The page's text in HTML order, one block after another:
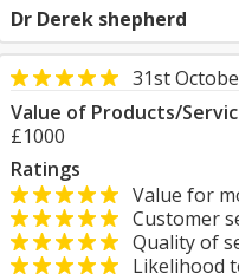
Dr Derek shepherd
31st
Value of Products/
£1000
Ratings
Value for
Customer
Quality of
Likelihood